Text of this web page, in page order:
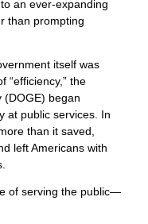
an ever-expanding
than prompting
itself was
“efficiency,” the
(DOGE) began
at public services. In
than it saved,
left Americans with
of serving the public—